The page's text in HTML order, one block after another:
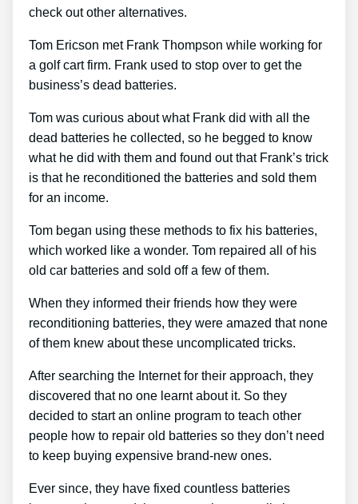
check out other alternatives.
Tom Ericson met Frank Thompson while working for
a golf cart firm. Frank used to stop over to get the
business’s dead batteries.
Tom was curious about what Frank did with all the
dead batteries he collected, so he begged to know
what he did with them and found out that Frank’s trick
is that he reconditioned the batteries and sold them
for an income.
Tom began using these methods to fix his batteries,
which worked like a wonder. Tom repaired all of his
old car batteries and sold off a few of them.
When they informed their friends how they were
reconditioning batteries, they were amazed that none
of them knew about these uncomplicated tricks.
After searching the Internet for their approach, they
discovered that no one learnt about it. So they
decided to start an online program to teach other
people how to repair old batteries so they don’t need
to keep buying expensive brand-new ones.
Ever since, they have fixed countless batteries